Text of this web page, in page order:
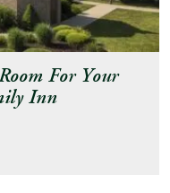
For Your
Inn